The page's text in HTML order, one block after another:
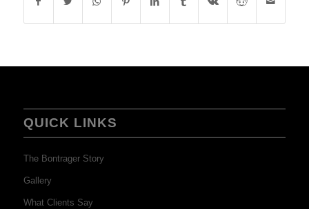
QUICK LINKS
The Bontrager Story
Gallery
What Clients Say